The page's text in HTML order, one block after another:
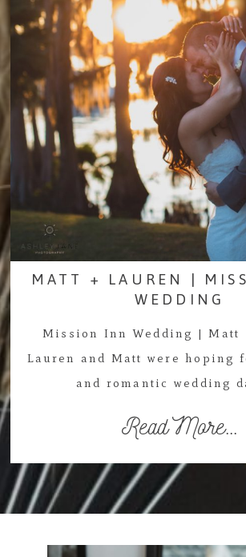
MATT + LAUREN |
WEDDING
Mission Inn Wedding | Matt
Lauren and Matt were hoping
and romantic wedding
Read More...